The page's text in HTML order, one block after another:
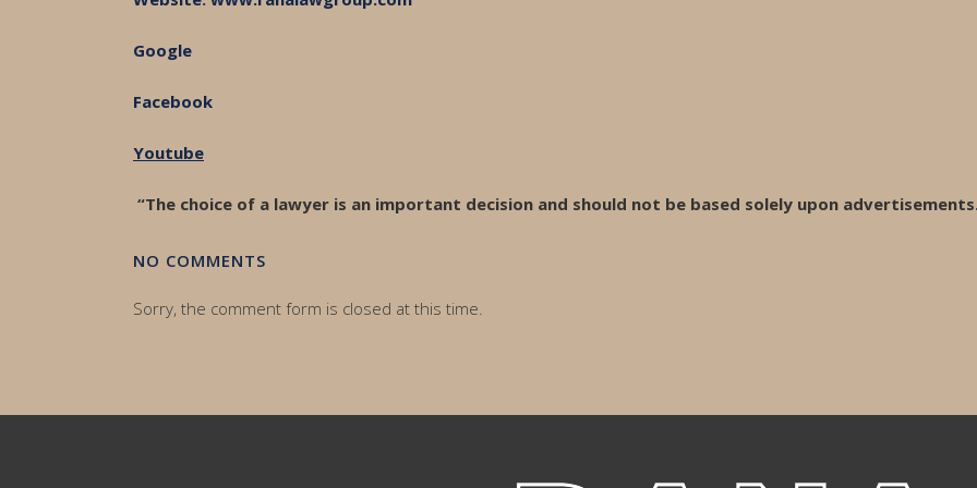
Google
Facebook
Youtube
“The choice of a lawyer is an important decision and should not be based solely upon
NO COMMENTS
Sorry, the comment form is closed at this time.